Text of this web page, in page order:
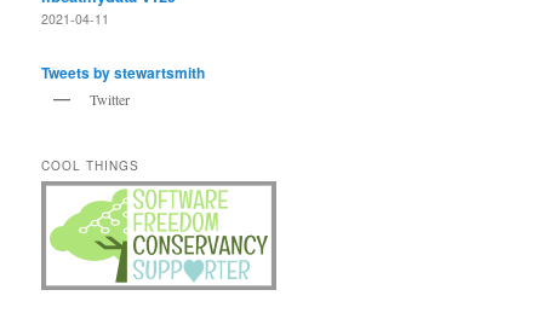
2021-04-11
Tweets by stewartsmith
Twitter
COOL THINGS